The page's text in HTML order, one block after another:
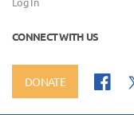
CONNECT WITH US
DONATE